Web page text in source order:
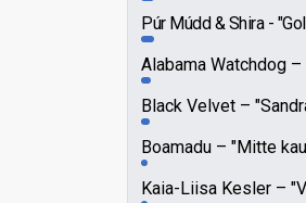
Púr Múdd & Shira
Alabama Watchdog
Black Velvet
Boamadu
"Mitte
Kaia-Liisa Kesler